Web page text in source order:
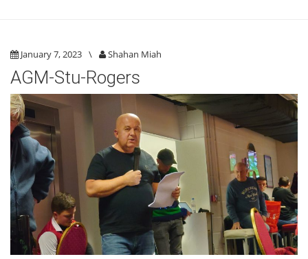
January 7, 2023 \ Shahan Miah
AGM-Stu-Rogers